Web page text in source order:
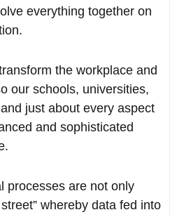
everything together on
the workplace and
our schools, universities,
just about every aspect
and sophisticated
processes are not only
whereby data fed into